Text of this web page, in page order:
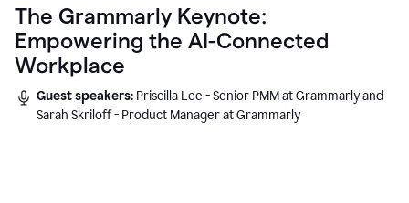
The Grammarly Keynote:
Empowering the AI-Connected
Workplace
Guest speakers: Priscilla Lee - Senior PMM at Grammarly and
Sarah Skriloff - Product Manager at Grammarly